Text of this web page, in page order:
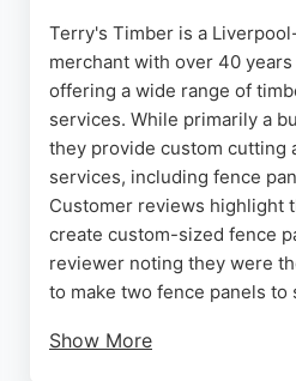
Terry's Timber is a
merchant with over 40
offering a wide range of
services. While primarily a
they provide custom cutting
services, including fence
Customer reviews highlight
create custom-sized fence
reviewer noting they were
to make two fence panels to
Show More